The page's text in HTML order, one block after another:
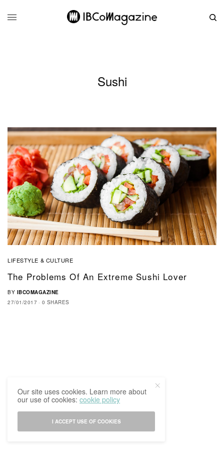
Sushi
LIFESTYLE & CULTURE
The Problems Of An Extreme Sushi Lover
BY IBCOMAGAZINE
27/01/2017
0 SHARES
Our site uses cookies. Learn more about
our use of cookies:cookie policy
I ACCEPT USE OF COOKIES